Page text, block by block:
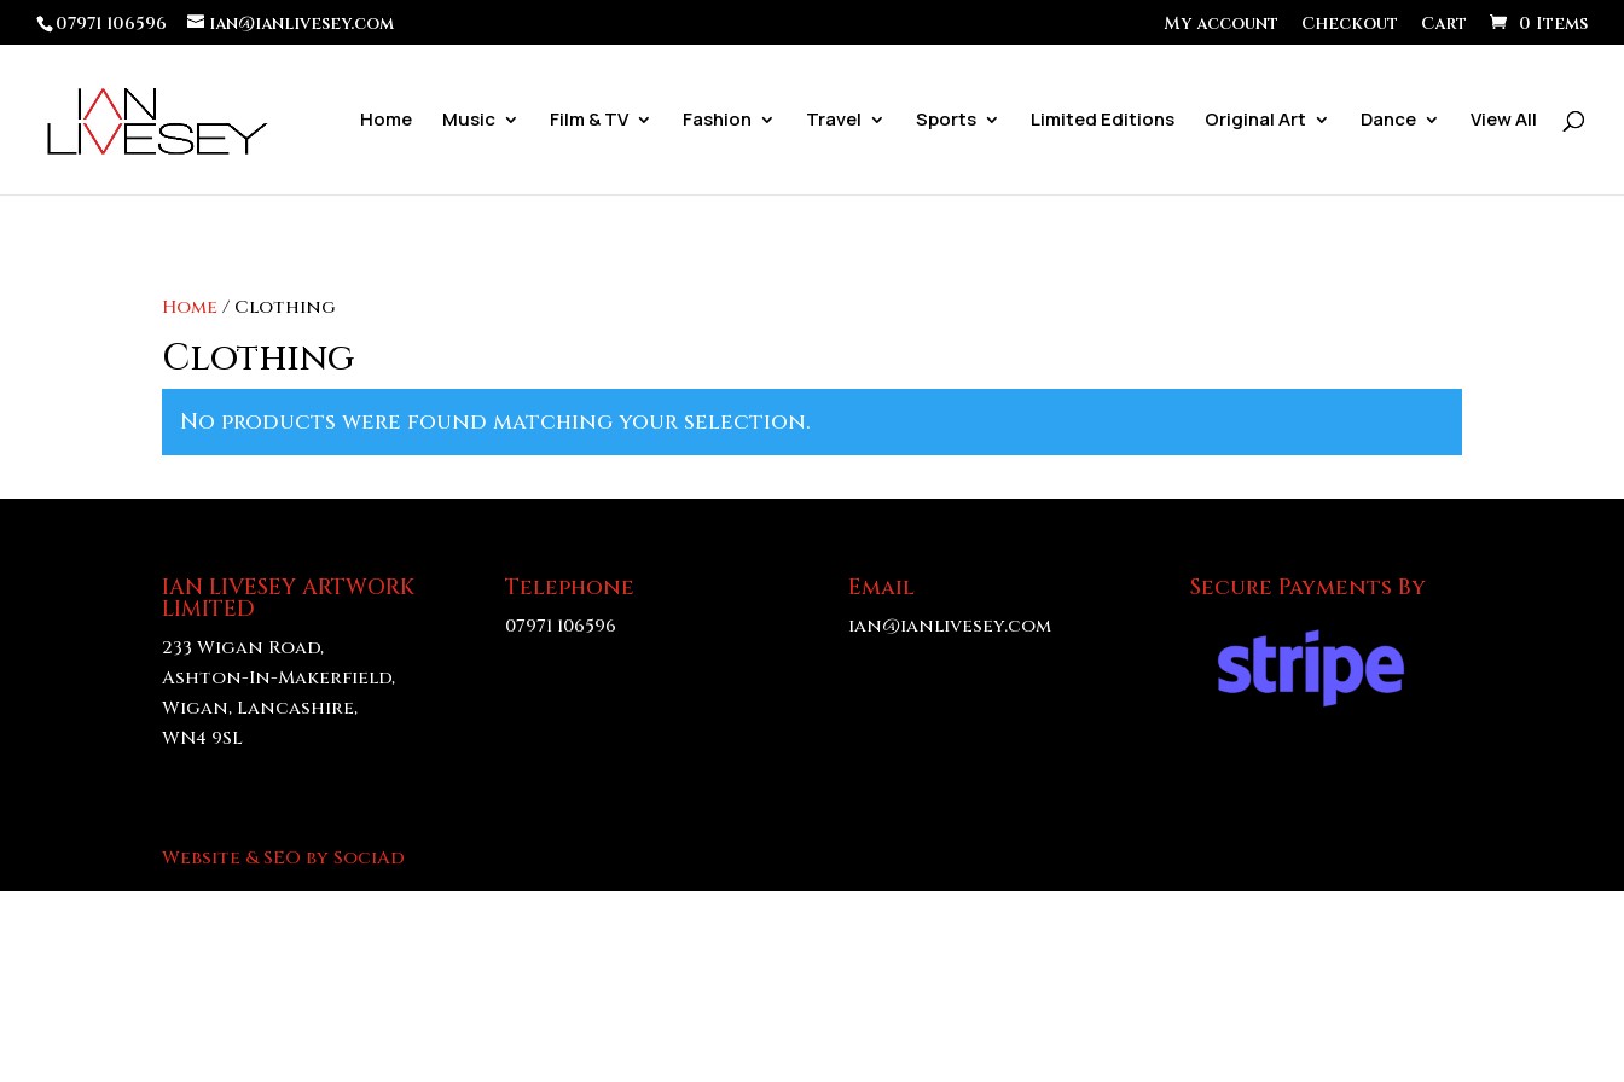
07971 106596 ian@ianlivesey.com My account Checkout Cart 0 Items
Home Music Film & TV Fashion Travel Sports Limited Editions Original Art Dance View All
Home / Clothing
Clothing
No products were found matching your selection.
IAN LIVESEY ARTWORK
LIMITED
233 Wigan Road,
Ashton-In-Makerfield,
Wigan, Lancashire,
WN4 9SL
Telephone
07971 106596
Email
ian@ianlivesey.com
Secure Payments By
Website & SEO by SociAd